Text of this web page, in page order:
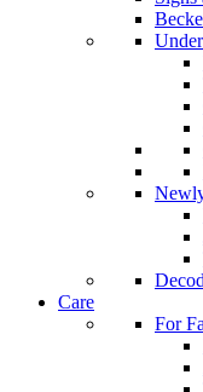
Care
For